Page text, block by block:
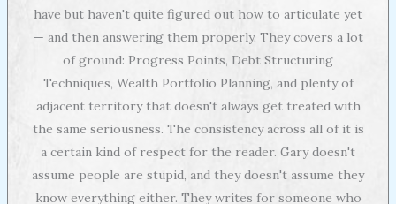
have but haven't quite figured out how to articulate yet
— and then answering them properly. They covers a lot
of ground: Progress Points, Debt Structuring
Techniques, Wealth Portfolio Planning, and plenty of
adjacent territory that doesn't always get treated with
the same seriousness. The consistency across all of it is
a certain kind of respect for the reader. Gary doesn't
assume people are stupid, and they doesn't assume they
know everything either. They writes for someone who